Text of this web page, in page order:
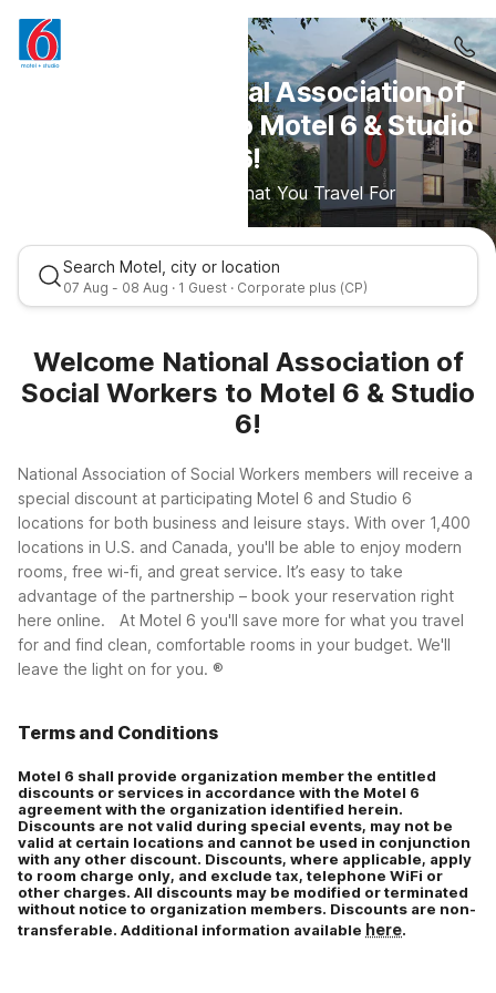
Welcome National Association of
Social Workers to Motel 6 & Studio
6!
Save More For What You Travel For
Search Motel, city or location
07 Aug - 08 Aug · 1 Guest · Corporate plus (CP)
Corporate plus (CP)
Welcome National Association of
Social Workers to Motel 6 & Studio
6!
National Association of Social Workers members will receive a
special discount at participating Motel 6 and Studio 6
locations for both business and leisure stays. With over 1,400
locations in U.S. and Canada, you'll be able to enjoy modern
rooms, free wi-fi, and great service. It’s easy to take
advantage of the partnership – book your reservation right
here online.
At Motel 6 you'll save more for what you travel
for and find clean, comfortable rooms in your budget. We'll
leave the light on for you. ®
Terms and Conditions
Motel 6 shall provide organization member the entitled
discounts or services in accordance with the Motel 6
agreement with the organization identified herein.
Discounts are not valid during special events, may not be
valid at certain locations and cannot be used in conjunction
with any other discount. Discounts, where applicable, apply
to room charge only, and exclude tax, telephone WiFi or
other charges. All discounts may be modified or terminated
without notice to organization members. Discounts are non-
transferable. Additional information available here.